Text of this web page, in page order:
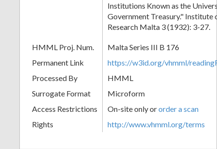
Institutions Known as the
Government Treasury."
Research Malta 3 (1932): 3-27.
HMML Proj. Num.
Malta Series III B 176
Permanent Link
https://w3id.org/vhmml/
Processed By
HMML
Surrogate Format
Microform
Access Restrictions
On-site only ororder a scan
Rights
http://www.vhmml.org/terms